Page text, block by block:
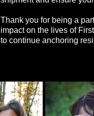
Thank you for being a
impact on the lives of
to continue anchoring